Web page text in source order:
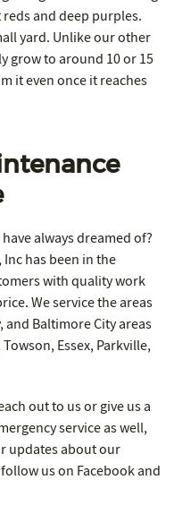
and deep purples.
yard. Unlike our other
grow to around 10 or 15
it even once it reaches
always dreamed of?
has been in the
with quality work
We service the areas
Baltimore City areas
Essex, Parkville,
out to us or give us a
service as well,
updates about our
us on Facebook and